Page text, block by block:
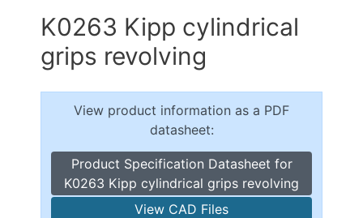
K0263 Kipp cylindrical
grips revolving
View product information as a PDF
datasheet:
Product Specification Datasheet for
K0263 Kipp cylindrical grips revolving
View CAD Files